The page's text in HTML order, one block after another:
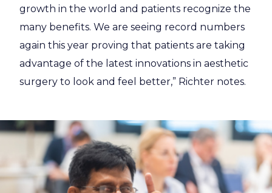
growth in the world and patients recognize the
many benefits. We are seeing record numbers
again this year proving that patients are taking
advantage of the latest innovations in aesthetic
surgery to look and feel better,” Richter notes.